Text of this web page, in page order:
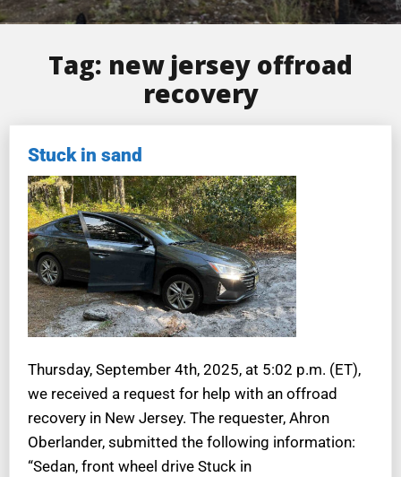
Tag: new jersey offroad
recovery
Stuck in sand
Thursday, September 4th, 2025, at 5:02 p.m. (ET),
we received a request for help with an offroad
recovery in New Jersey. The requester, Ahron
Oberlander, submitted the following information:
“Sedan, front wheel drive Stuck in